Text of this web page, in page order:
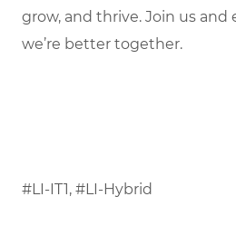
grow, and thrive. Join us and
we’re better together.
#LI-IT1, #LI-Hybrid